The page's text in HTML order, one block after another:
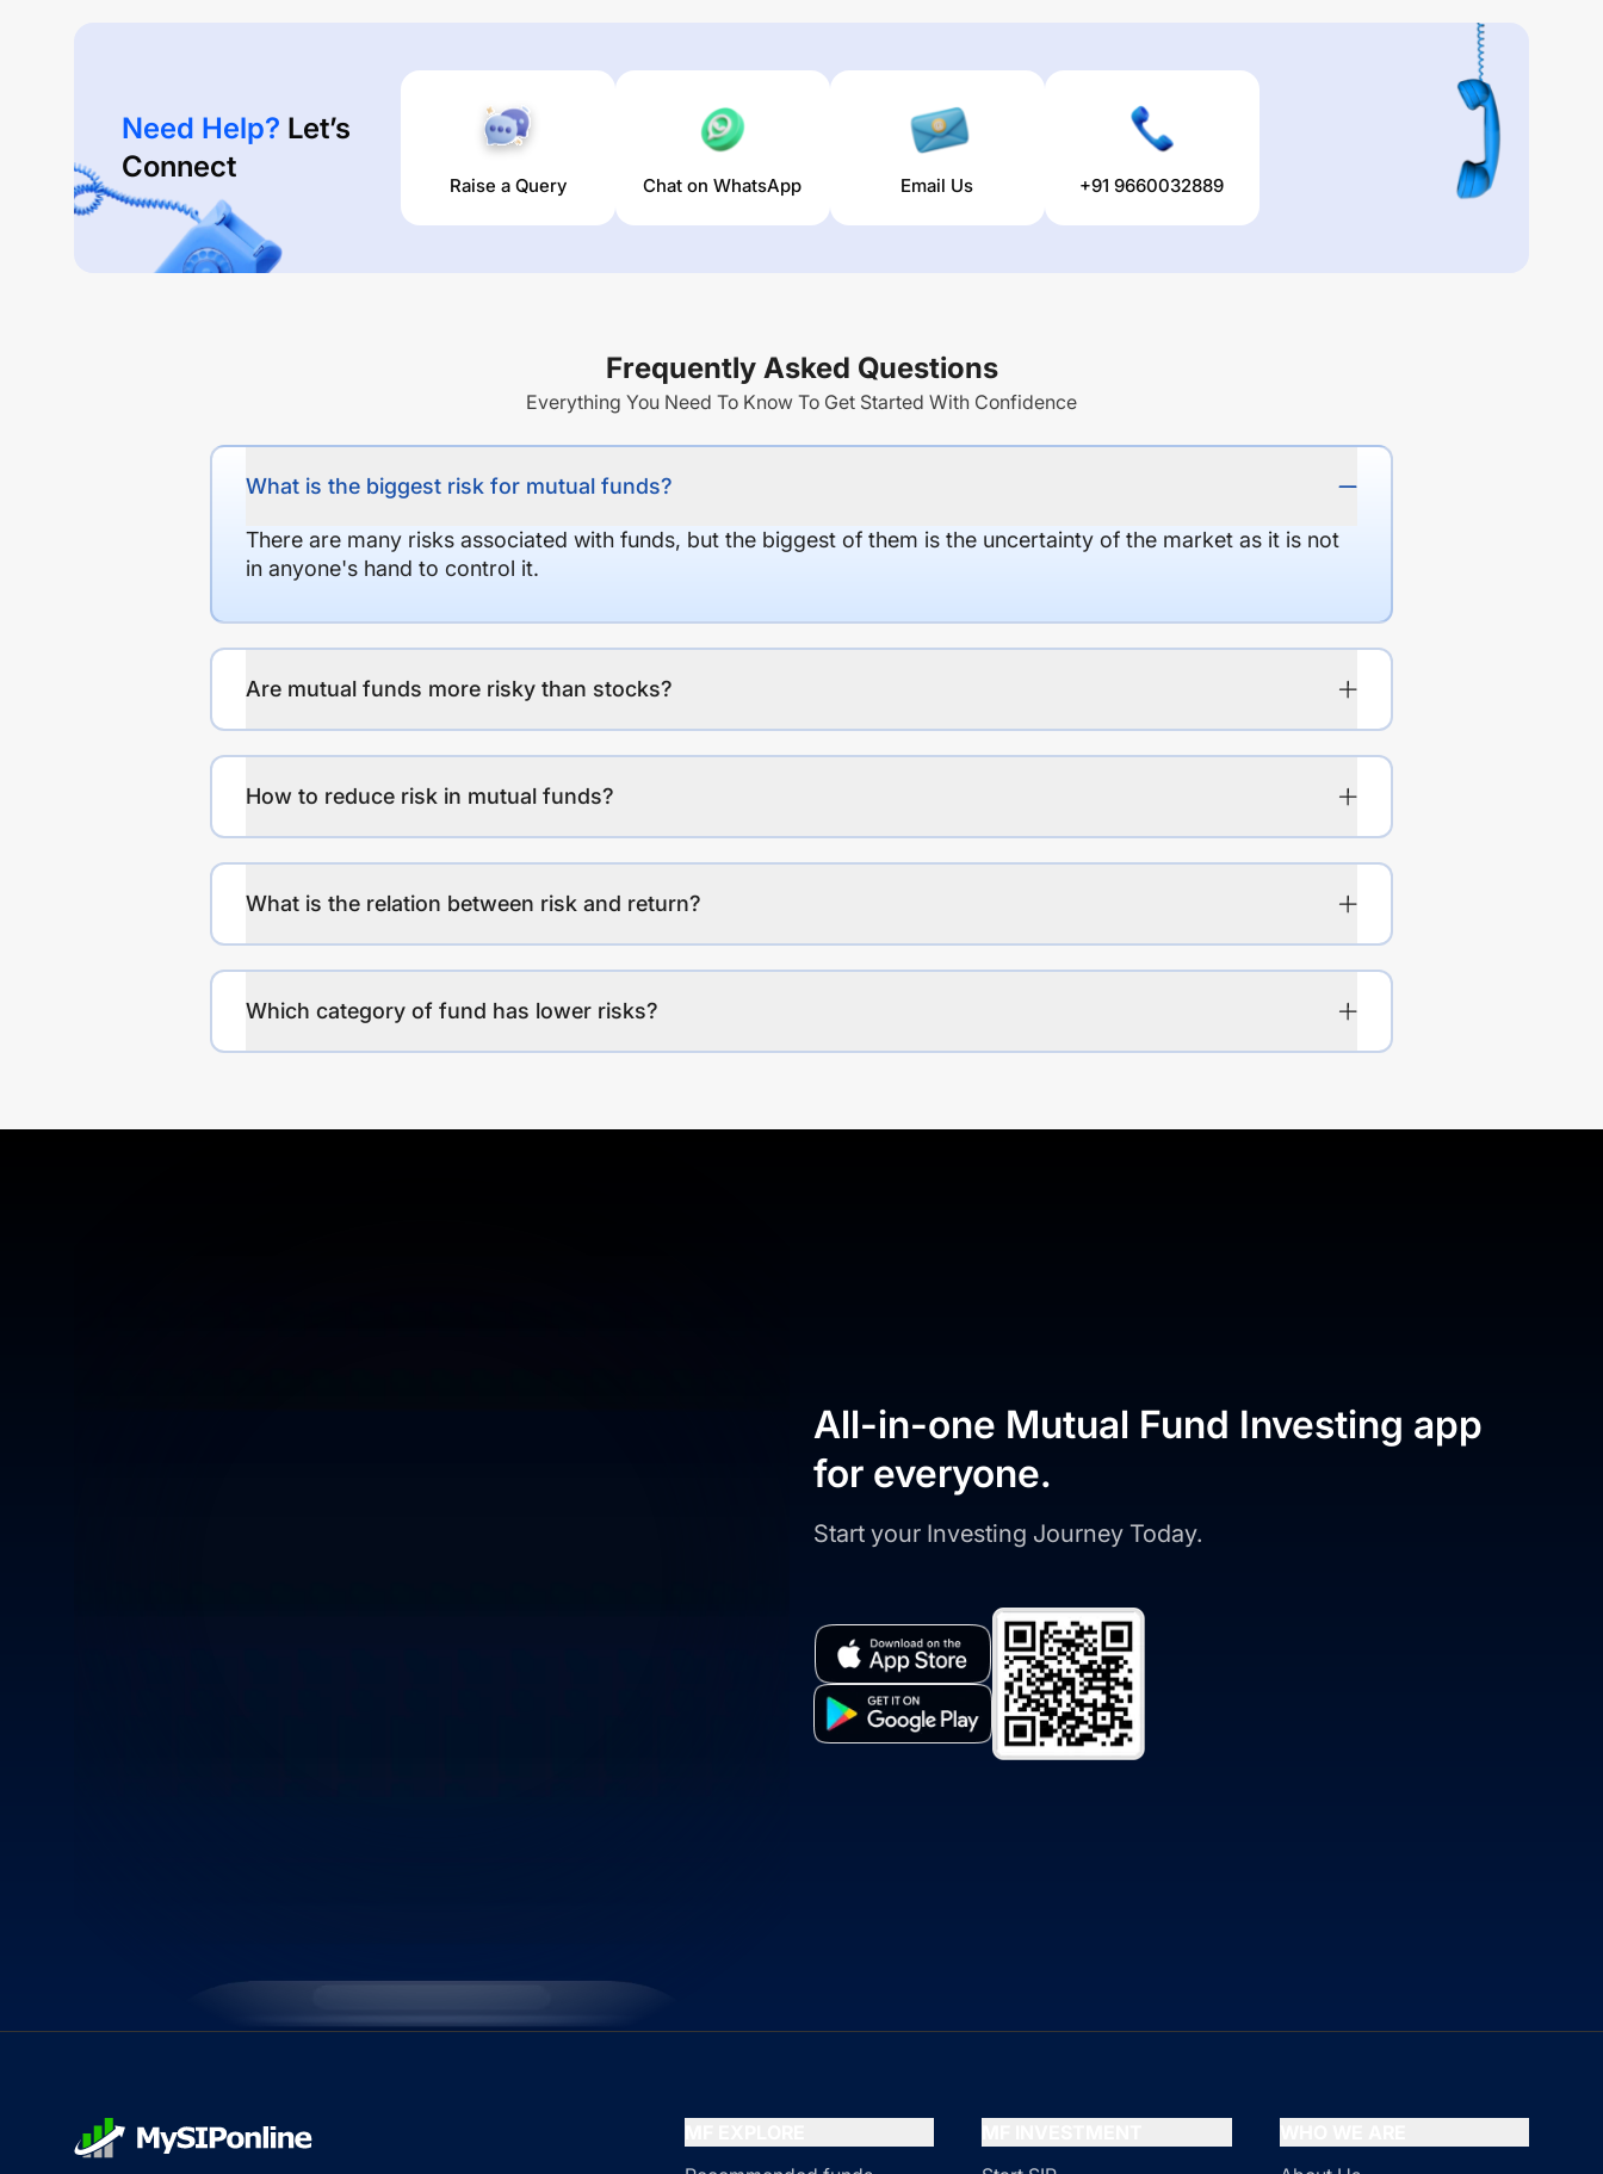
Need Help? Let’s
Connect
Raise a Query Chat on WhatsApp Email Us +91 9660032889
Frequently Asked Questions
Everything You Need To Know To Get Started With Confidence
What is the biggest risk for mutual funds?
There are many risks associated with funds, but the biggest of them is the uncertainty of the market as it is not
in anyone's hand to control it.
Are mutual funds more risky than stocks?
How to reduce risk in mutual funds?
What is the relation between risk and return?
Which category of fund has lower risks?
All-in-one Mutual Fund Investing app
for everyone.
Start your Investing Journey Today.